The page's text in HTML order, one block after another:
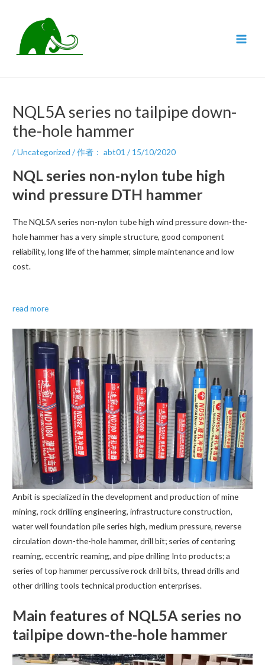
NQL5A series no tailpipe down-
the-hole hammer
/Uncategorized / 作者： abt01/ 15/10/2020
NQL series non-nylon tube high
wind pressure DTH hammer
The NQL5A series non-nylon tube high wind pressure down-the-
hole hammer has a very simple structure, good component
reliability, long life of the hammer, simple maintenance and low
cost.
read more
Anbit is specialized in the development and production of mine
mining, rock drilling engineering, infrastructure construction,
water well foundation pile series high, medium pressure, reverse
circulation down-the-hole hammer, drill bit; series of centering
reaming, eccentric reaming, and pipe drilling Into products; a
series of top hammer percussive rock drill bits, thread drills and
other drilling tools technical production enterprises.
Main features of NQL5A series no
tailpipe down-the-hole hammer